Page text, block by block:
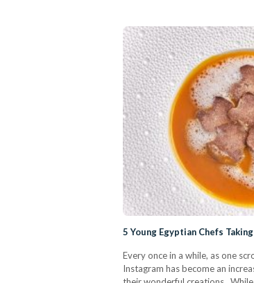
5 Young Egyptian Chefs
Every once in a while, as one
Instagram has become an